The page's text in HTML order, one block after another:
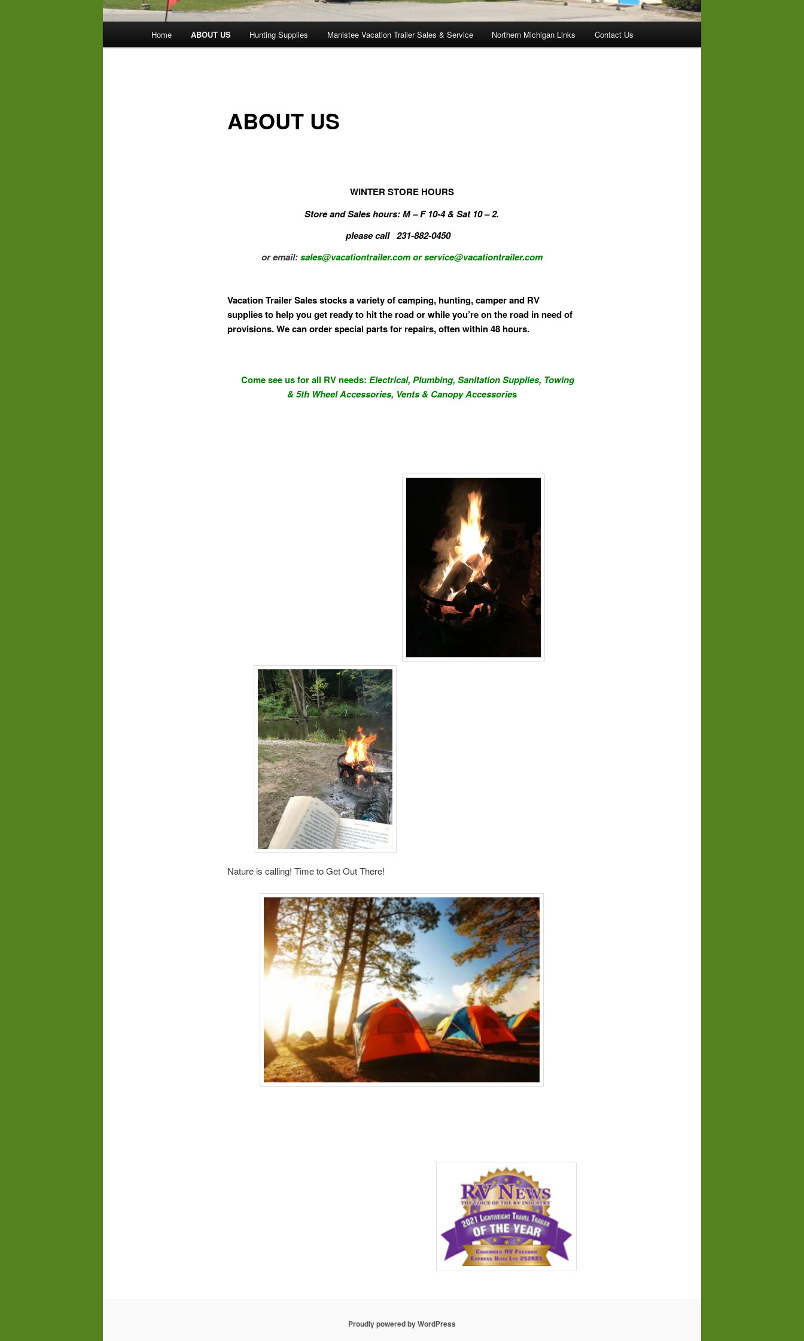
Home ABOUT US Hunting Supplies Manistee Vacation Trailer Sales & Service Northern Michigan Links Contact Us
ABOUT US
WINTER STORE HOURS
Store and Sales hours: M – F 10-4 & Sat 10 – 2.
please call 231-882-0450
or email:sales@vacationtrailer.comor service@vacationtrailer.com
Vacation Trailer Sales stocks a variety of camping, hunting, camper and RV
supplies to help you get ready to hit the road or while you’re on the road in need of
provisions. We can order special parts for repairs, often within 48 hours.
Come see us for all RV needs:Electrical, Plumbing, Sanitation Supplies, Towing
& 5th Wheel Accessories, Vents & Canopy Accessories
Nature is calling! Time to Get Out There!
Proudly powered by WordPress